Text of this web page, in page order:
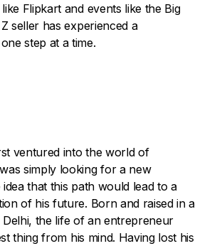
Flipkart and events like the Big
seller has experienced a
step at a time.
ventured into the world of
simply looking for a new
that this path would lead to a
of his future. Born and raised in a
Delhi, the life of an entrepreneur
thing from his mind. Having lost his